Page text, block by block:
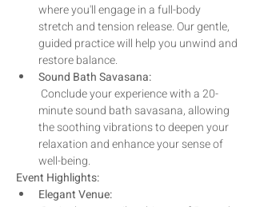
where you'll engage in a full-body
stretch and tension release. Our gentle,
guided practice will help you unwind and
restore balance.
Sound Bath Savasana:
minute sound bath savasana, allowing
the soothing vibrations to deepen your
relaxation and enhance your sense of
well-being.
Event Highlights:
Elegant Venue: